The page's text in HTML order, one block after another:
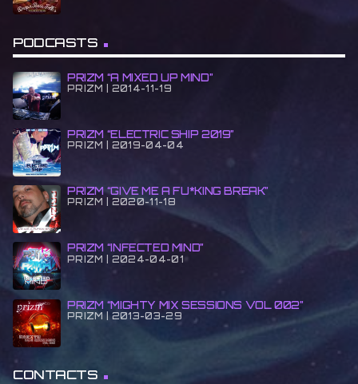
PODCASTS
PRIZM “A MIXED UP MIND”
PRIZM | 2014-11-19
PRIZM “ELECTRIC SHIP 2019”
PRIZM | 2019-04-04
PRIZM “GIVE ME A FU*KING BREAK”
PRIZM | 2020-11-18
PRIZM “INFECTED MIND”
PRIZM | 2024-04-01
PRIZM “MIGHTY MIX SESSIONS VOL 002”
PRIZM | 2013-03-29
CONTACTS